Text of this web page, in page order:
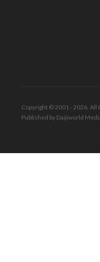
Copyright © 2001 - 2026. All
Published by Daijiworld